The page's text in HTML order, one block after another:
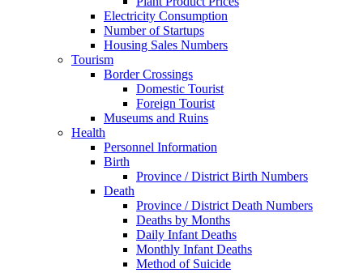
Electricity Consumption
Number of Startups
Housing Sales Numbers
Tourism
Border Crossings
Domestic Tourist
Foreign Tourist
Museums and Ruins
Health
Personnel Information
Birth
Province / District Birth Numbers
Death
Province / District Death Numbers
Deaths by Months
Daily Infant Deaths
Monthly Infant Deaths
Method of Suicide